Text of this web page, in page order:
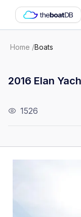
Home /Boats
2016 Elan
1526